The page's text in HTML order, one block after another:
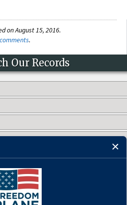
on August 15, 2016.
.
Our Records
WITH US